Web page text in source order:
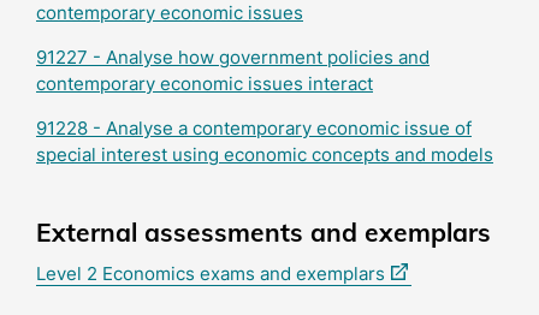
contemporary economic issues
91227 - Analyse how government policies and
contemporary economic issues interact
91228 - Analyse a contemporary economic issue of
special interest using economic concepts and models
External assessments and exemplars
Level 2 Economics exams and exemplars (external